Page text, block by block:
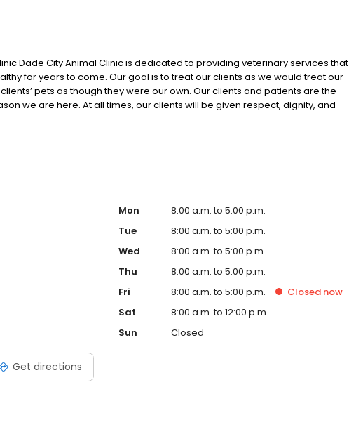
Dade City Animal Clinic is dedicated to providing veterinary services that
for years to come. Our goal is to treat our clients as we would treat our
pets as though they were our own. Our clients and patients are the
we are here. At all times, our clients will be given respect, dignity, and
Get directions
Mon
8:00 a.m. to 5:00 p.m.
Tue
8:00 a.m. to 5:00 p.m.
Wed
8:00 a.m. to 5:00 p.m.
Thu
8:00 a.m. to 5:00 p.m.
Fri
8:00 a.m. to 5:00 p.m. Closed now
Sat
8:00 a.m. to 12:00 p.m.
Sun
Closed